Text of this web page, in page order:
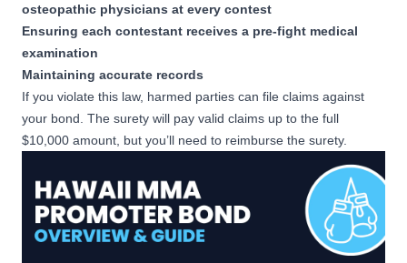
osteopathic physicians at every contest
Ensuring each contestant receives a pre-fight medical
examination
Maintaining accurate records
If you violate this law, harmed parties can file claims against
your bond. The surety will pay valid claims up to the full
$10,000 amount, but you’ll need to reimburse the surety.